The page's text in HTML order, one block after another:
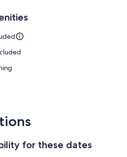
Standard
for these dates